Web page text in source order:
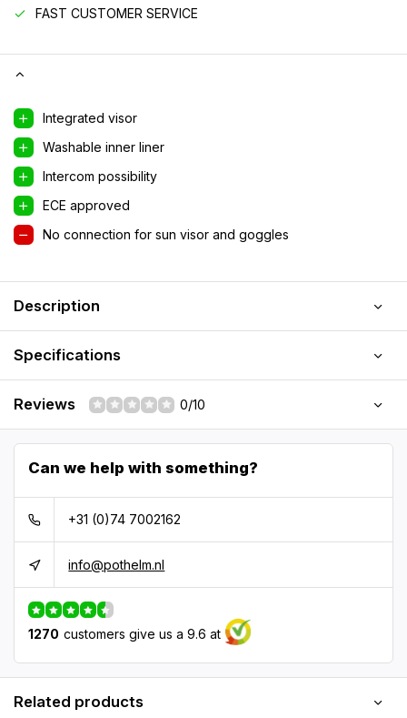
FAST CUSTOMER SERVICE
Integrated visor
Washable inner liner
Intercom possibility
ECE approved
No connection for sun visor and goggles
Description
Specifications
Reviews 0/10
Can we help with something?
+31 (0)74 7002162
info@pothelm.nl
1270 customers give us a 9.6 at
Related products